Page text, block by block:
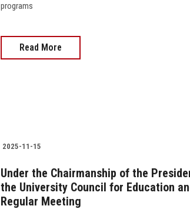
programs
Read More
2025-11-15
Under the Chairmanship of the
the University Council for Education
Regular Meeting